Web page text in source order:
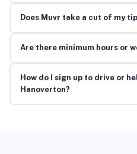
Does Muvr take a cut of my
Are there minimum hours or
How do I sign up to drive or
Hanoverton?